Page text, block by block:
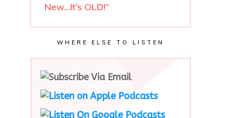
New…It’s OLD!”
WHERE ELSE TO LISTEN